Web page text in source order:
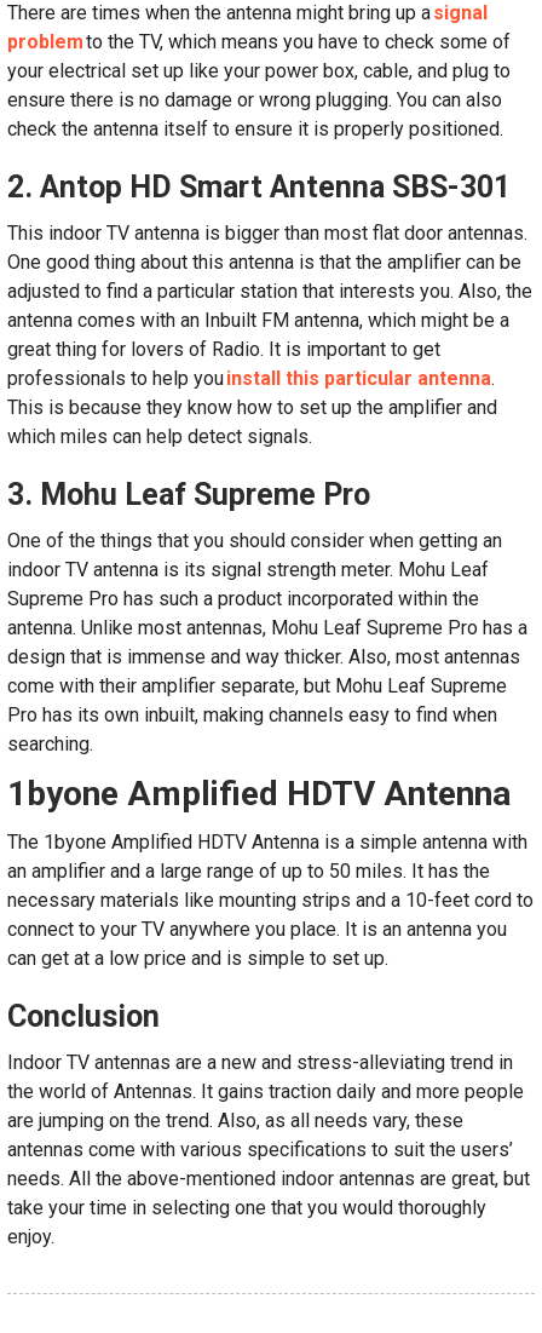
There are times when the antenna might bring up asignal
problemto the TV, which means you have to check some of
your electrical set up like your power box, cable, and plug to
ensure there is no damage or wrong plugging. You can also
check the antenna itself to ensure it is properly positioned.
2. Antop HD Smart Antenna SBS-301
This indoor TV antenna is bigger than most flat door antennas.
One good thing about this antenna is that the amplifier can be
adjusted to find a particular station that interests you. Also, the
antenna comes with an Inbuilt FM antenna, which might be a
great thing for lovers of Radio. It is important to get
professionals to help youinstall this particular antenna.
This is because they know how to set up the amplifier and
which miles can help detect signals.
3. Mohu Leaf Supreme Pro
One of the things that you should consider when getting an
indoor TV antenna is its signal strength meter. Mohu Leaf
Supreme Pro has such a product incorporated within the
antenna. Unlike most antennas, Mohu Leaf Supreme Pro has a
design that is immense and way thicker. Also, most antennas
come with their amplifier separate, but Mohu Leaf Supreme
Pro has its own inbuilt, making channels easy to find when
searching.
1byone Amplified HDTV Antenna
The 1byone Amplified HDTV Antenna is a simple antenna with
an amplifier and a large range of up to 50 miles. It has the
necessary materials like mounting strips and a 10-feet cord to
connect to your TV anywhere you place. It is an antenna you
can get at a low price and is simple to set up.
Conclusion
Indoor TV antennas are a new and stress-alleviating trend in
the world of Antennas. It gains traction daily and more people
are jumping on the trend. Also, as all needs vary, these
antennas come with various specifications to suit the users’
needs. All the above-mentioned indoor antennas are great, but
take your time in selecting one that you would thoroughly
enjoy.